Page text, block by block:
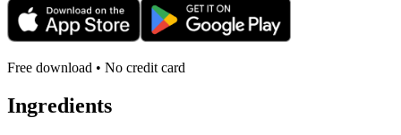
Free download • No credit card
Ingredients